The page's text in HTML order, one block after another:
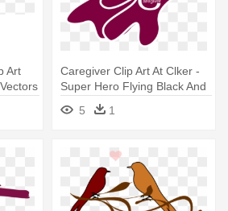
Art
Caregiver Clip Art At Clker -
Super Hero Flying Black And
5 1